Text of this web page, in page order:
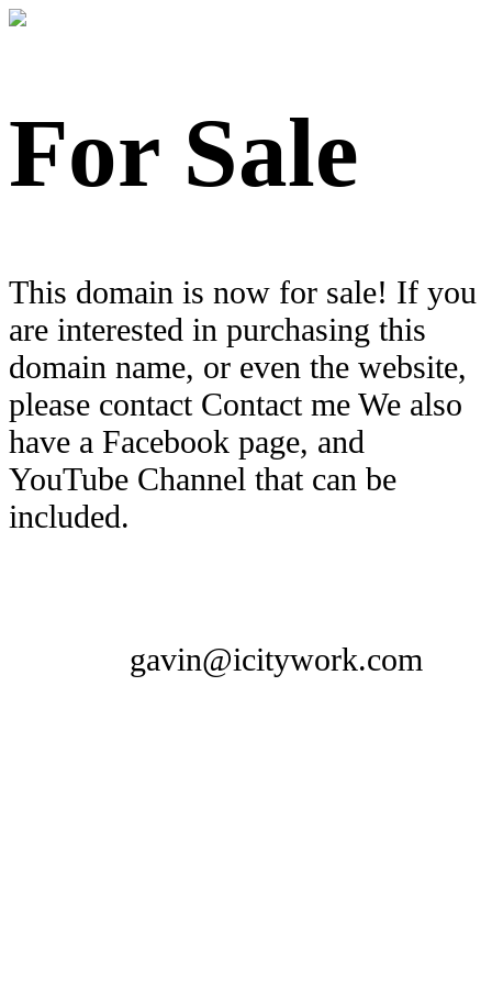
For Sale
This domain is now for sale! If you
are interested in purchasing this
domain name, or even the website,
please contact Contact me We also
have a Facebook page, and
YouTube Channel that can be
included.
gavin@icitywork.com